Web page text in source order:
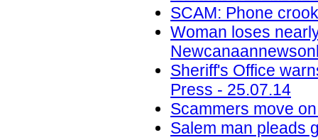
SCAM: Phone
Woman loses
Sheriff's Office
Press - 25.07.14
Scammers move
Salem man pleads